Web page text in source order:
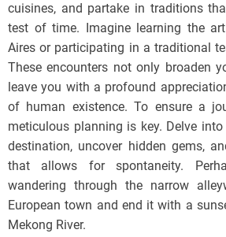
cuisines, and partake in traditions
test of time. Imagine learning the
Aires or participating in a traditional
These encounters not only broaden
leave you with a profound
of human existence. To ensure a
meticulous planning is key. Delve
destination, uncover hidden gems,
that allows for spontaneity.
wandering through the narrow
European town and end it with a
Mekong River.